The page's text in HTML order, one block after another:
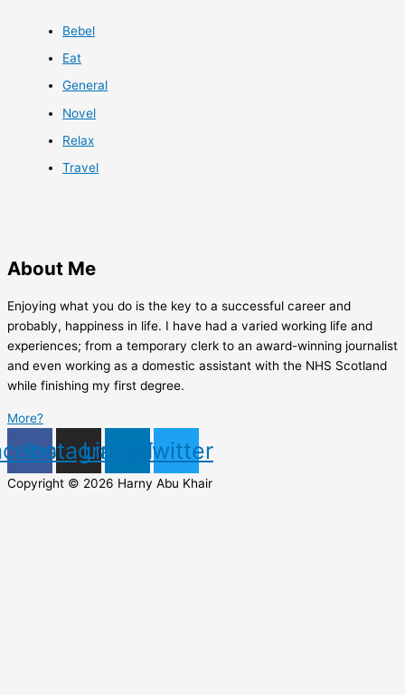
Bebel
Eat
General
Novel
Relax
Travel
About Me
Enjoying what you do is the key to a successful career and
probably, happiness in life. I have had a varied working life and
experiences; from a temporary clerk to an award-winning journalist
and even working as a domestic assistant with the NHS Scotland
while finishing my first degree.
More?
InstagramLinkedinTwitter
Copyright © 2026 Harny Abu Khair